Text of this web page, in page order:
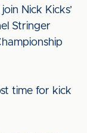
Nick Kicks’
Stringer
time for kick